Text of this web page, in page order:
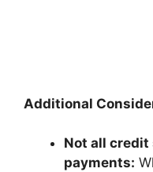
Additional
Not all
payments: